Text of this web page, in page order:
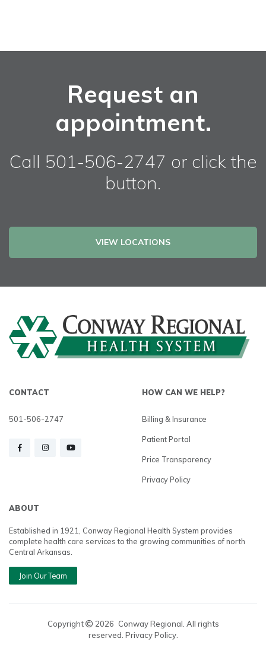
Request an
appointment.
Call 501-506-2747 or click the
button.
VIEW LOCATIONS
CONTACT
501-506-2747
HOW CAN WE HELP?
Billing & Insurance
Patient Portal
Price Transparency
Privacy Policy
ABOUT
Established in 1921, Conway Regional Health System provides
complete health care services to the growing communities of north
Central Arkansas.
Join Our Team
Copyright 2026 Conway Regional. All rights
reserved. Privacy Policy.